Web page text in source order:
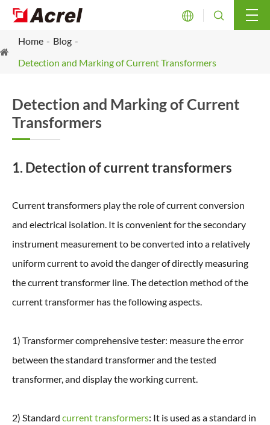
 
Home
Blog
Detection and Marking of Current Transformers
Detection and Marking of Current
Transformers
1. Detection of current transformers
Current transformers play the role of current conversion
and electrical isolation. It is convenient for the secondary
instrument measurement to be converted into a relatively
uniform current to avoid the danger of directly measuring
the current transformer line. The detection method of the
current transformer has the following aspects.
1) Transformer comprehensive tester: measure the error
between the standard transformer and the tested
transformer, and display the working current.
2) Standard current transformers: It is used as a standard in